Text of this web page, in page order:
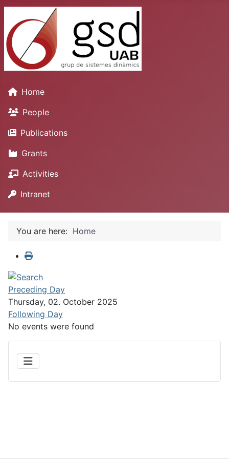
Home
People
Publications
Grants
Activities
Intranet
You are here: Home
Preceding Day
Thursday, 02. October 2025
Following Day
No events were found